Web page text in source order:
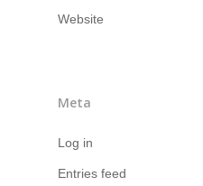
Website
Meta
Log in
Entries feed